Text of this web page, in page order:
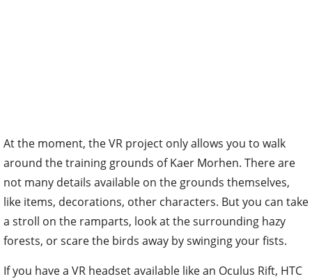
At the moment, the VR project only allows you to walk
around the training grounds of Kaer Morhen. There are
not many details available on the grounds themselves,
like items, decorations, other characters. But you can take
a stroll on the ramparts, look at the surrounding hazy
forests, or scare the birds away by swinging your fists.
If you have a VR headset available like an Oculus Rift, HTC